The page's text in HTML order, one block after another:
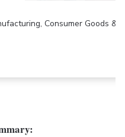
Consumer Goods &